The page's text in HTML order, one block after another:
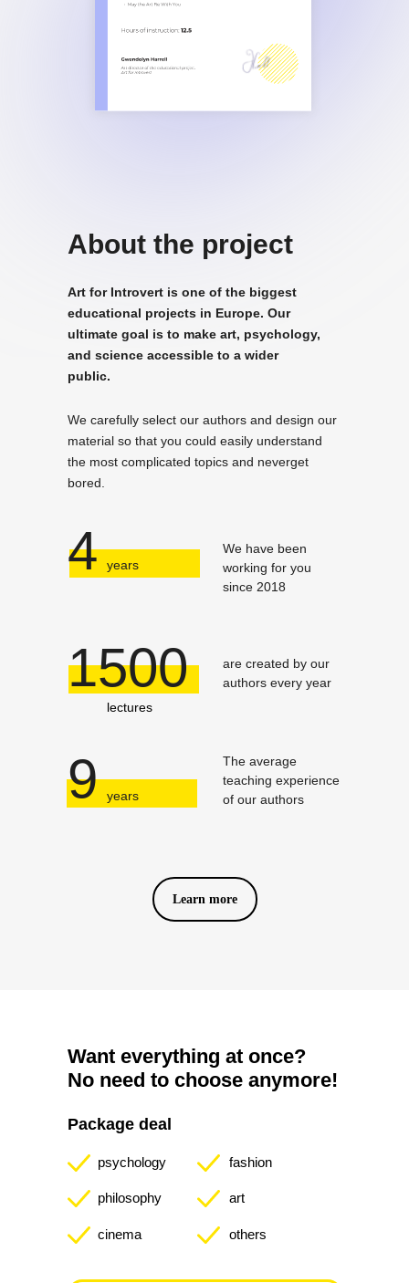
About the project
Art for Introvert is one of the biggest
educational projects in Europe. Our
ultimate goal is to make art, psychology,
and science accessible to a wider
public.
4 years
We have been
working for you
since 2018
We carefully select our authors and design our
material so that you could easily understand
the most complicated topics and neverget
bored.
1500
lectures
are created by our
authors every year
9 years
The average
teaching experience
of our authors
Learn more
We give lectures on painting, psychology,
literature, fashion, philosophy, architecture,
5000
monthly.
Want everything at once?
No need to choose anymore!
Package deal
fashion
art
others
psychology
philosophy
cinema